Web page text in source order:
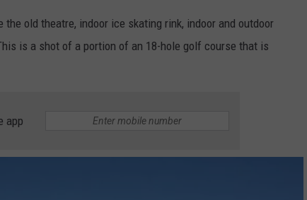
old theatre, indoor ice skating rink, indoor and outdoor
is a shot of a portion of an 18-hole golf course that is
app